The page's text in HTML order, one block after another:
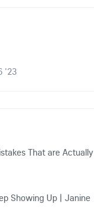
'23
That are Actually
Showing Up | Janine